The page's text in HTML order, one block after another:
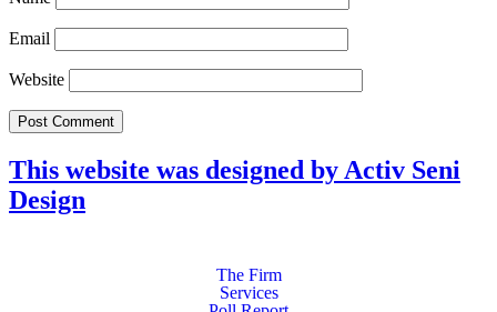
Email
Website
This website was designed by Activ Seni
Design
The Firm
Services